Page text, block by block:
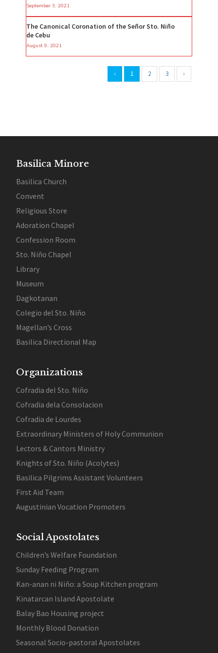
September 3, 2021
The Canonical Coronation of the Señor Sto. Niño
de Cebu
August 9, 2021
‹ 1 2 3 ›
Basilica Minore
Basilica Church
Convent
Religious Store
Adoration Chapel
Confession Room
Sto. Niño Chapel
Library
Museum
Dagkotanan
Colegio del Sto. Niño
Magellan’s Cross
Basilica Directional Map
Organizations
Cofradia del Sto. Niño
Cofradia dela Consolacion
Cofradia de Lourdes
Extraordinary Ministers of Holy Communion
Lectors & Cantors Ministry
Knights of Sto. Niño (Acolytes)
Basilica Pilgrims Assistant Volunteers
First Aid Team
Augustinian Vocation Promoters
Social Apostolates
Children’s Welfare Foundation
Sunday Feeding Program
Kan-anan ni Niño: a Soup Kitchen program
Kinatarcan Island Apostolate
Balay Bao Housing project
Monthly Blood Donation
Seasonal Socio-pastoral Apostolates